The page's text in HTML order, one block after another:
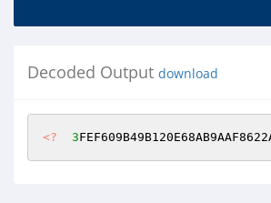
Decoded Output download
<? 3